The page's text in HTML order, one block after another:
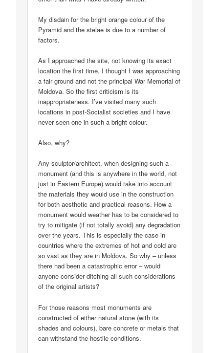
My disdain for the bright orange colour of the
Pyramid and the stelae is due to a number of
factors.
As I approached the site, not knowing its exact
location the first time, I thought I was approaching
a fair ground and not the principal War Memorial of
Moldova. So the first criticism is its
inappropriateness. I’ve visited many such
locations in post-Socialist societies and I have
never seen one in such a bright colour.
Also, why?
Any sculptor/architect, when designing such a
monument (and this is anywhere in the world, not
just in Eastern Europe) would take into account
the materials they would use in the construction
for both aesthetic and practical reasons. How a
monument would weather has to be considered to
try to mitigate (if not totally avoid) any degradation
over the years. This is especially the case in
countries where the extremes of hot and cold are
so vast as they are in Moldova. So why – unless
there had been a catastrophic error – would
anyone consider ditching all such considerations
of the original artists?
For those reasons most monuments are
constructed of either natural stone (with its
shades and colours), bare concrete or metals that
can withstand the hostile conditions.